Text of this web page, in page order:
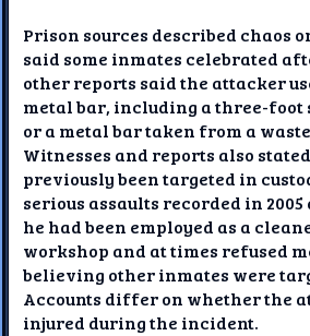
Prison sources described chaos
said some inmates celebrated
other reports said the attacker
metal bar, including a three-foot
or a metal bar taken from a
Witnesses and reports also
previously been targeted in
serious assaults recorded in 2005
he had been employed as a
workshop and at times refused
believing other inmates were
Accounts differ on whether the
injured during the incident.